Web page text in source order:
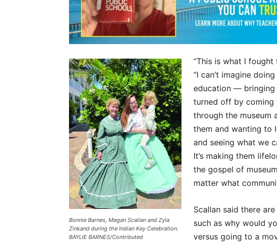
Bonnie Barnes, Megan Scallan and Zyla
Zinkand during the Indian Key Celebration.
BAYLIE BARNES/Contributed
“This is what I fought
“I can’t imagine
education — bringing
turned off by coming
through the museum
them and wanting to
and seeing what we
It’s making them
the gospel of
matter what
Scallan said there
such as why would
versus going to a